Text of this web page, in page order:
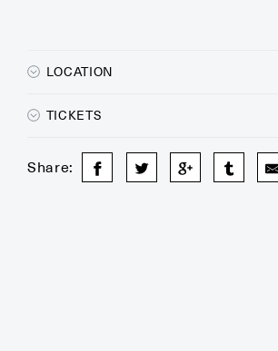
LOCATION
TICKETS
Share: